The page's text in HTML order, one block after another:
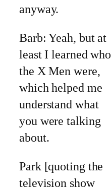
anyway.
Barb: Yeah, but at
least I learned who
the X Men were,
which helped me
understand what
you were talking
about.
Park [quoting the
television show